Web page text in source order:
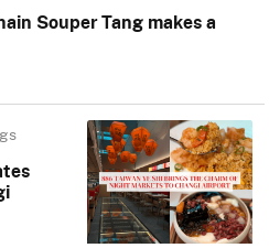
Souper Tang makes a